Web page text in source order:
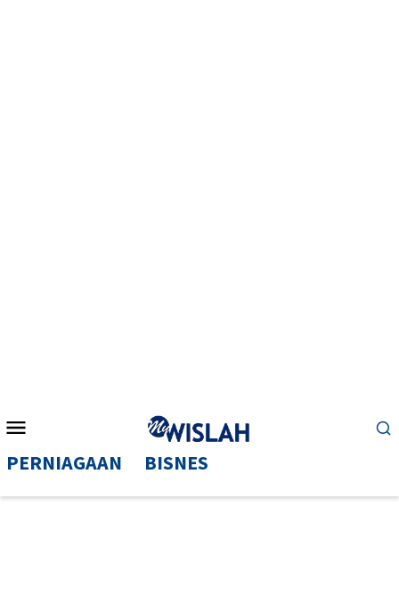
Menu
PERNIAGAAN BISNES